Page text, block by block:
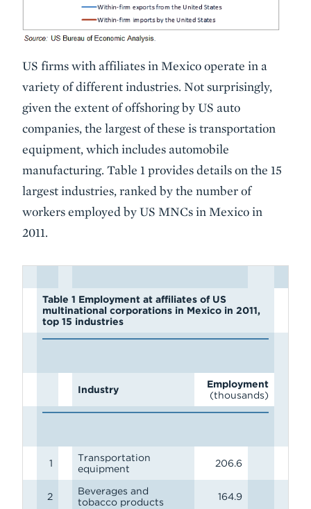
US firms with affiliates in Mexico operate in a
variety of different industries. Not surprisingly,
given the extent of offshoring by US auto
companies, the largest of these is transportation
equipment, which includes automobile
manufacturing. Table 1 provides details on the 15
largest industries, ranked by the number of
workers employed by US MNCs in Mexico in
2011.
Table 1 Employment at affiliates of US
multinational corporations in Mexico in 2011,
top 15 industries
Industry
Employment
(thousands)
1
Transportation
equipment
206.6
2
Beverages and
tobacco products
164.9